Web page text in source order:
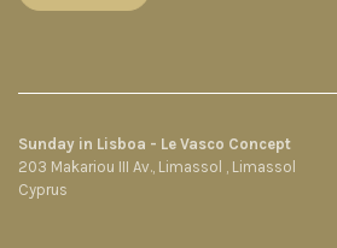
Sunday in Lisboa - Le Vasco Concept
203 Makariou III Av., Limassol , Limassol
Cyprus